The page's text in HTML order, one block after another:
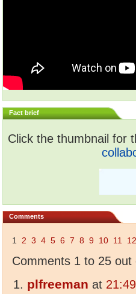
Fact brief
Click the thumbnail for
Comments
1 2 3 4 5 6 7 8 9 10 11 12
Comments 1 to 25 out
plfreeman at